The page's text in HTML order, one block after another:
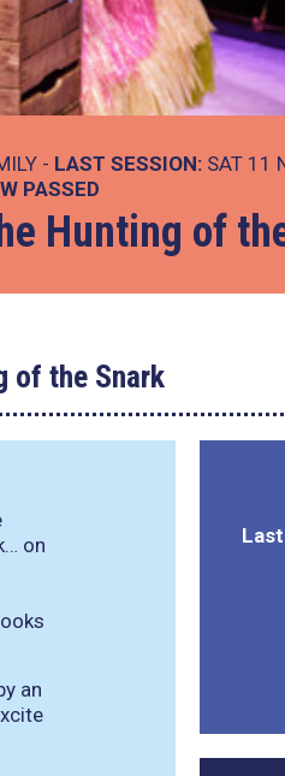
- LAST SESSION: SAT 11
PASSED
Hunting of
of the Snark
on
an